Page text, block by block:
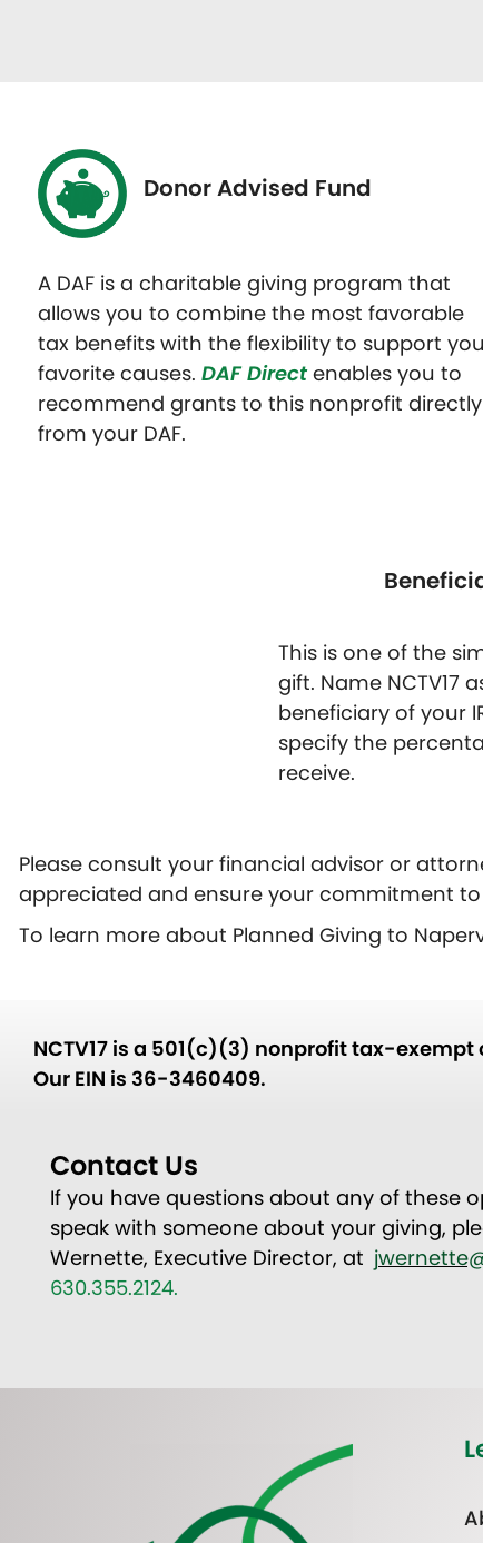
Donor Advised Fund
A DAF is a charitable giving program that
allows you to combine the most favorable
tax benefits with the flexibility to support
favorite causes. DAF Directenables you to
recommend grants to this nonprofit directly
from your DAF.
This is one of the
gift. Name NCTV17
beneficiary of your
specify the
receive.
Please consult your financial advisor or
appreciated and ensure your commitment
To learn more about Planned Giving to
NCTV17 is a 501(c)(3) nonprofit tax-
Our EIN is 36-3460409.
Contact Us
If you have questions about any of these
speak with someone about your giving,
Wernette, Executive Director, at
630.355.2124.